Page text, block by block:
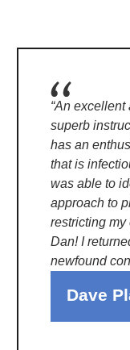
“An
superb
has an
that is
was able to
approach to
restricting
Dan! I
newfound
Dave